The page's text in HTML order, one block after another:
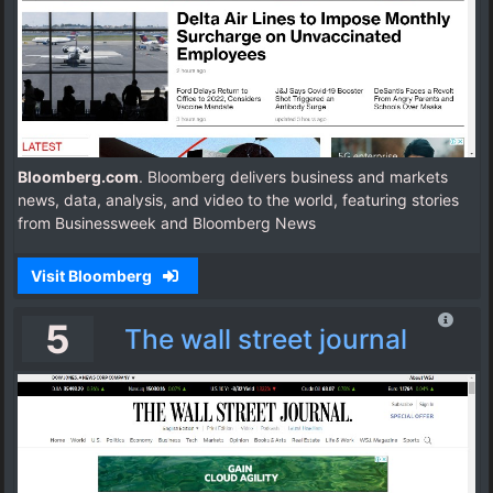
Bloomberg.com. Bloomberg delivers business and markets
news, data, analysis, and video to the world, featuring stories
from Businessweek and Bloomberg News
Visit Bloomberg
5 The wall street journal